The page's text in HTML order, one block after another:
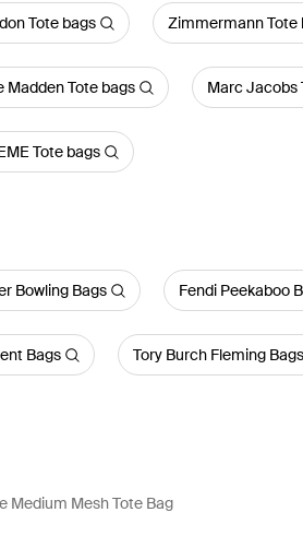
Tote bags Zimmermann Tote
Madden Tote bags Marc Jacobs
Tote bags
Bowling Bags Fendi Peekaboo
Bags Tory Burch Fleming Bags
Medium Mesh Tote Bag